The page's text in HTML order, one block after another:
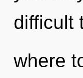
difficult
where